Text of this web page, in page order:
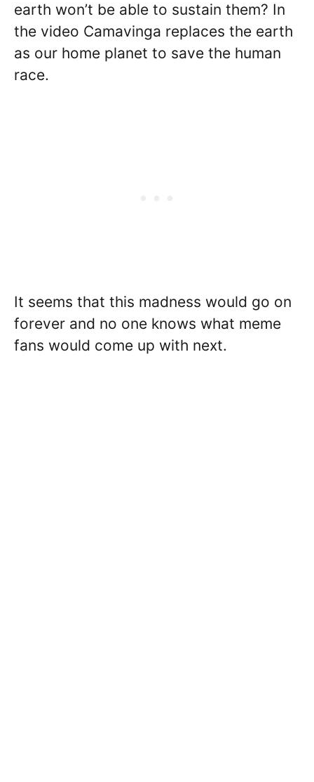
earth won’t be able to sustain them? In
the video Camavinga replaces the earth
as our home planet to save the human
race.
It seems that this madness would go on
forever and no one knows what meme
fans would come up with next.